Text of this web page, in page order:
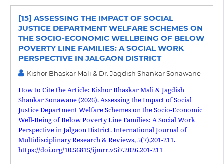
[15] ASSESSING THE IMPACT OF SOCIAL
JUSTICE DEPARTMENT WELFARE SCHEMES ON
THE SOCIO-ECONOMIC WELLBEING OF BELOW
POVERTY LINE FAMILIES: A SOCIAL WORK
PERSPECTIVE IN JALGAON DISTRICT
Kishor Bhaskar Mali & Dr. Jagdish Shankar Sonawane
How to Cite the Article: Kishor Bhaskar Mali & Jagdish
Shankar Sonawane (2026). Assessing the Impact of Social
Justice Department Welfare Schemes on the Socio-Economic
Well-Being of Below Poverty Line Families: A Social Work
Perspective in Jalgaon District. International Journal of
Multidisciplinary Research & Reviews, 5(7),201-211.
https://doi.org/10.56815/ijmrr.v5i7.2026.201-211